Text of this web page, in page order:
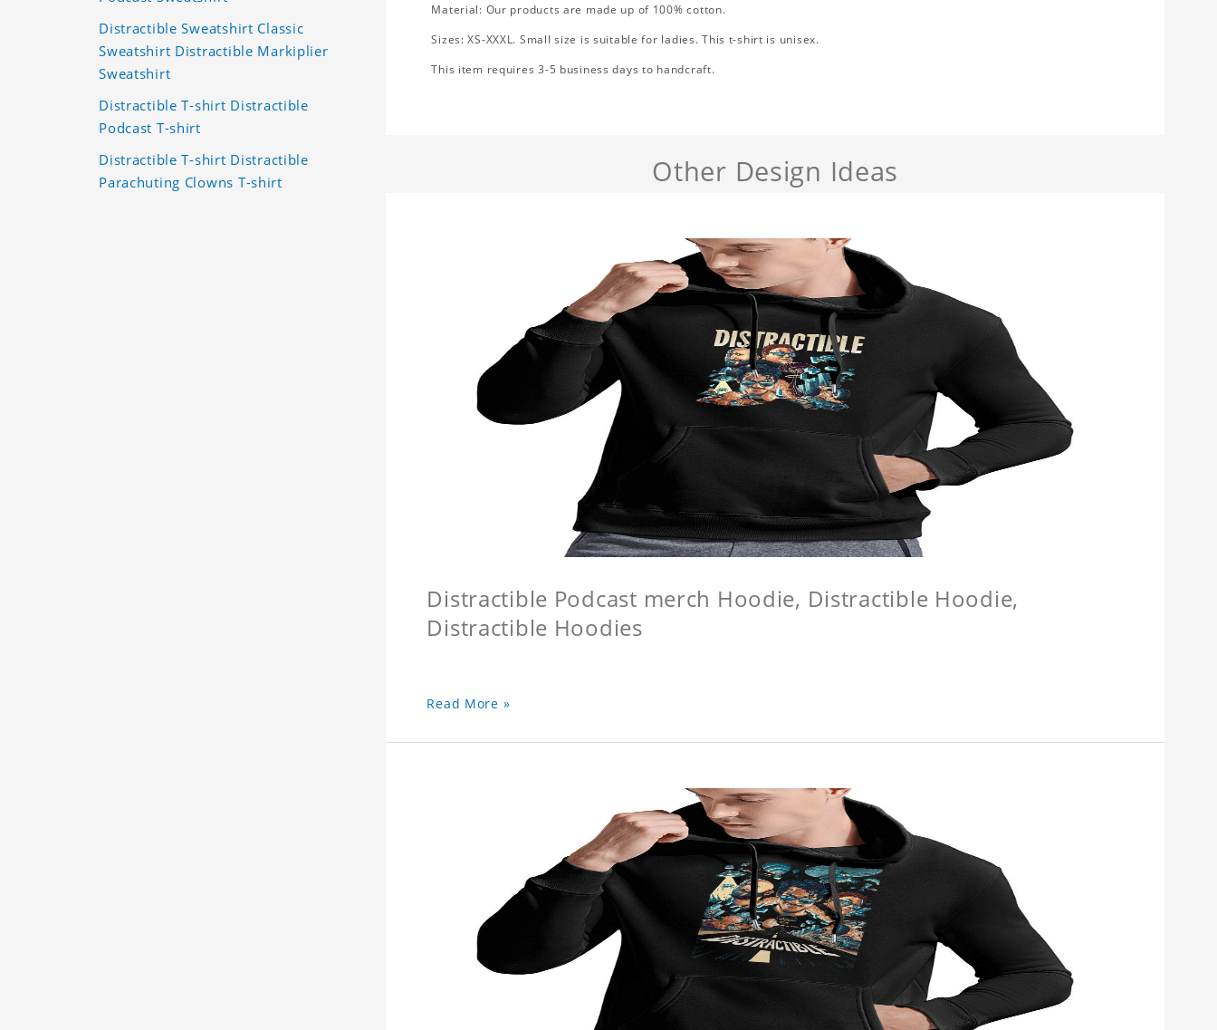
Material: Our products are made up of 100% cotton.
Sizes: XS-XXXL. Small size is suitable for ladies. This t-shirt is unisex.
This item requires 3-5 business days to handcraft.
Other Design Ideas
Distractible Podcast merch Hoodie, Distractible Hoodie,
Distractible Hoodies
Read More »
Distractible Sweatshirt Classic
Sweatshirt Distractible Markiplier
Sweatshirt
Distractible T-shirt Distractible
Podcast T-shirt
Distractible T-shirt Distractible
Parachuting Clowns T-shirt